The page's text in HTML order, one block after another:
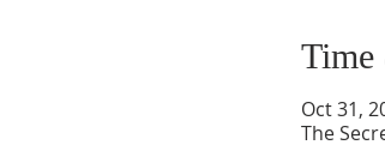
Time
Oct 31,
The